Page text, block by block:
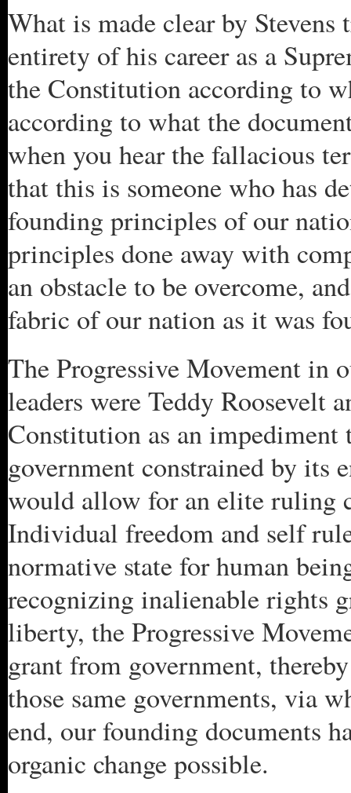
What is made clear by
entirety of his career as a
the Constitution according to
according to what the
when you hear the fallacious
that this is someone who has
founding principles of our
principles done away with
an obstacle to be overcome,
fabric of our nation as it was
The Progressive Movement in
leaders were Teddy Roosevelt
Constitution as an
government constrained by its
would allow for an elite ruling
Individual freedom and self
normative state for human
recognizing inalienable rights
liberty, the Progressive
grant from government,
those same governments, via
end, our founding documents
organic change possible.